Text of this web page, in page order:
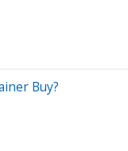
Buy?